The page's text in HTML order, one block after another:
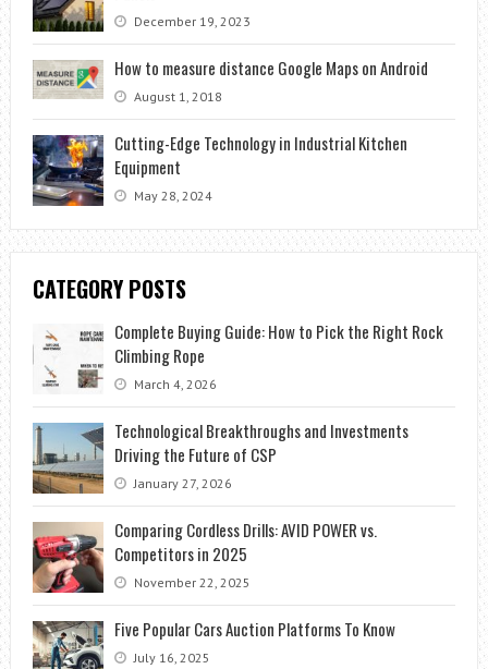
December 19, 2023
How to measure distance Google Maps on Android
August 1, 2018
Cutting-Edge Technology in Industrial Kitchen
Equipment
May 28, 2024
CATEGORY POSTS
Complete Buying Guide: How to Pick the Right Rock
Climbing Rope
March 4, 2026
Technological Breakthroughs and Investments
Driving the Future of CSP
January 27, 2026
Comparing Cordless Drills: AVID POWER vs.
Competitors in 2025
November 22, 2025
Five Popular Cars Auction Platforms To Know
July 16, 2025